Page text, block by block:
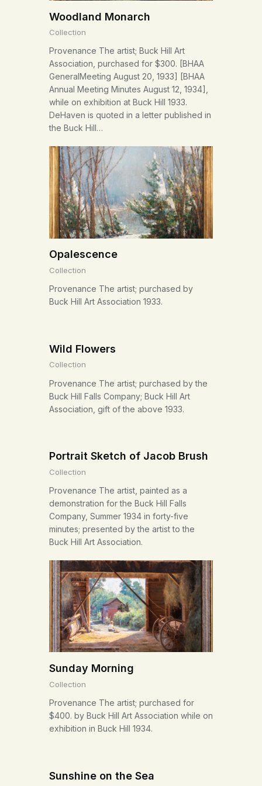
Woodland Monarch
Collection
Provenance The artist; Buck Hill Art
Association, purchased for $300. [BHAA
GeneralMeeting August 20, 1933] [BHAA
Annual Meeting Minutes August 12, 1934],
while on exhibition at Buck Hill 1933.
DeHaven is quoted in a letter published in
the Buck Hill…
Opalescence
Collection
Provenance The artist; purchased by
Buck Hill Art Association 1933.
Wild Flowers
Collection
Provenance The artist; purchased by the
Buck Hill Falls Company; Buck Hill Art
Association, gift of the above 1933.
Portrait Sketch of Jacob Brush
Collection
Provenance The artist, painted as a
demonstration for the Buck Hill Falls
Company, Summer 1934 in forty-five
minutes; presented by the artist to the
Buck Hill Art Association.
Sunday Morning
Collection
Provenance The artist; purchased for
$400. by Buck Hill Art Association while on
exhibition in Buck Hill 1934.
Sunshine on the Sea